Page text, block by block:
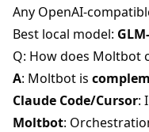
Any OpenAI-
Best local model:
Q: How does Moltbot
A: Moltbot is
Claude Code/Cursor:
Moltbot: